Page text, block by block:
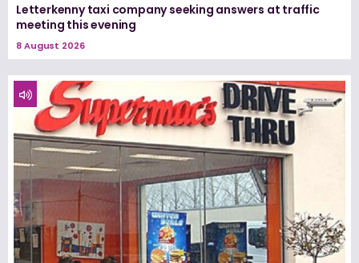
Letterkenny taxi company seeking answers at traffic
meeting this evening
8 August 2026